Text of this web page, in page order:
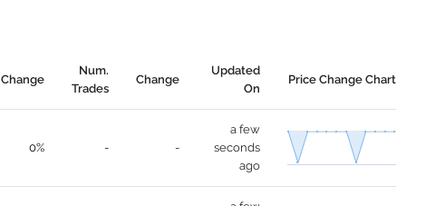
Change
Num.
Trades
Change
Updated
On
Price Change Chart
0% - -
a few
seconds
ago